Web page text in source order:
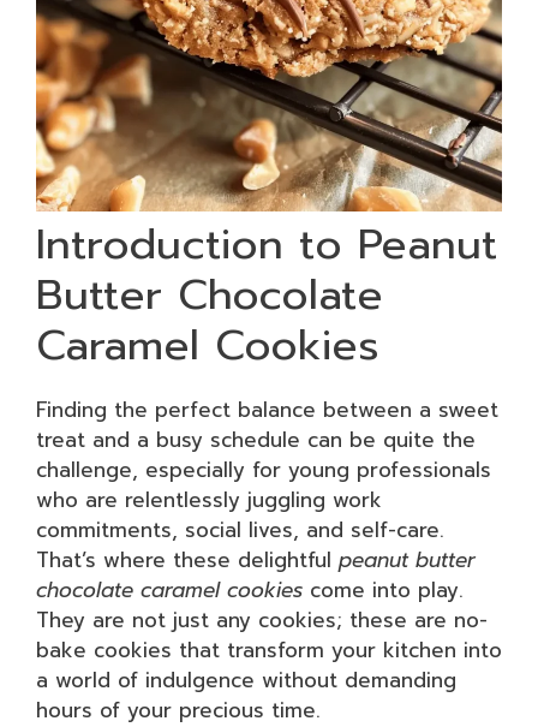
Introduction to Peanut
Butter Chocolate
Caramel Cookies
Finding the perfect balance between a sweet
treat and a busy schedule can be quite the
challenge, especially for young professionals
who are relentlessly juggling work
commitments, social lives, and self-care.
That’s where these delightful peanut butter
chocolate caramel cookies come into play.
They are not just any cookies; these are no-
bake cookies that transform your kitchen into
a world of indulgence without demanding
hours of your precious time.